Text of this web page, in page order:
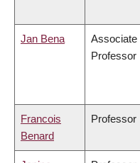
Jan Bena
Associate
Professor
Francois
Benard
Professor